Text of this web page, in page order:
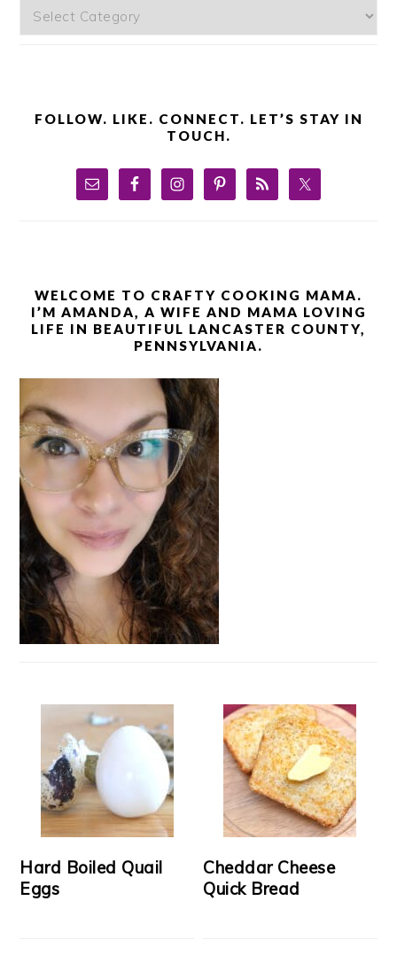
Categories
FOLLOW. LIKE. CONNECT. LET’S STAY IN
TOUCH.
WELCOME TO CRAFTY COOKING MAMA.
I’M AMANDA, A WIFE AND MAMA LOVING
LIFE IN BEAUTIFUL LANCASTER COUNTY,
PENNSYLVANIA.
Hard Boiled Quail
Eggs
Cheddar Cheese
Quick Bread